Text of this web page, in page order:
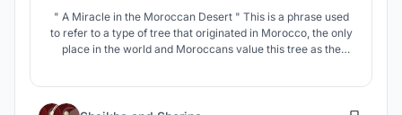
" A Miracle in the Moroccan Desert " This is a phrase used
to refer to a type of tree that originated in Morocco, the only
place in the world and Moroccans value this tree as the
61